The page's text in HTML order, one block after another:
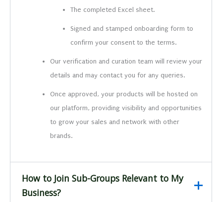
The completed Excel sheet.
Signed and stamped onboarding form to
confirm your consent to the terms.
Our verification and curation team will review your
details and may contact you for any queries.
Once approved, your products will be hosted on
our platform, providing visibility and opportunities
to grow your sales and network with other
brands.
How to Join Sub-Groups Relevant to My
Business?